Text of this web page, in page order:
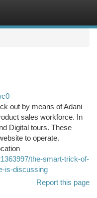
out by means of Adani
sales workforce. In
Digital tours. These
to operate.
the-smart-trick-of-
is-discussing
Report this page